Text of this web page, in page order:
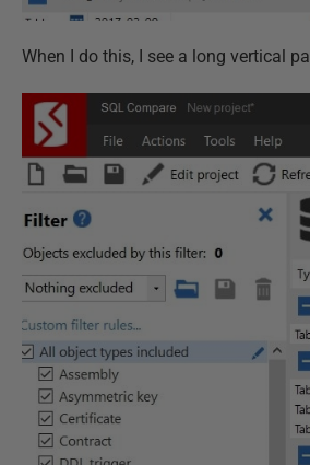
When I do this, I see a long vertical